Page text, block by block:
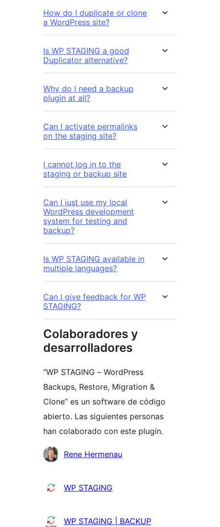
How do I duplicate or clone
a WordPress site?
Is WP STAGING a good
Duplicator alternative?
Why do I need a backup
plugin at all?
Can I activate permalinks
on the staging site?
I cannot log in to the
staging or backup site
Can I just use my local
WordPress development
system for testing and
backup?
Is WP STAGING available in
multiple languages?
Can I give feedback for WP
STAGING?
Colaboradores y
desarrolladores
“WP STAGING – WordPress
Backups, Restore, Migration &
Clone” es un software de código
abierto. Las siguientes personas
han colaborado con este plugin.
Colaboradores
Rene Hermenau
WP STAGING
WP STAGING | BACKUP